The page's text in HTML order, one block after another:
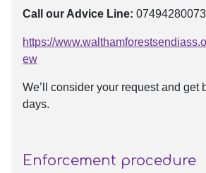
Call our Advice Line: 07494280073
https://
ew
We’ll consider your request and get
days.
Enforcement procedure